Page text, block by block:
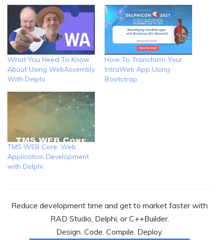
What You Need To Know
About Using WebAssembly
With Delphi
How To Transform Your
IntraWeb App Using
Bootstrap
TMS WEB Core: Web
Application Development
with Delphi
Reduce development time and get to market faster with
RAD Studio, Delphi, or C++Builder.
Design. Code. Compile. Deploy.